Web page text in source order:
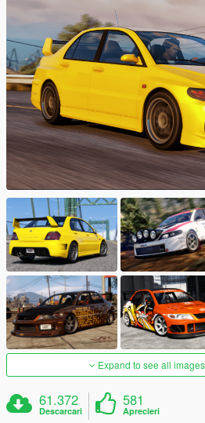
Expand to see all
61.372
Descarcari
581
Aprecieri